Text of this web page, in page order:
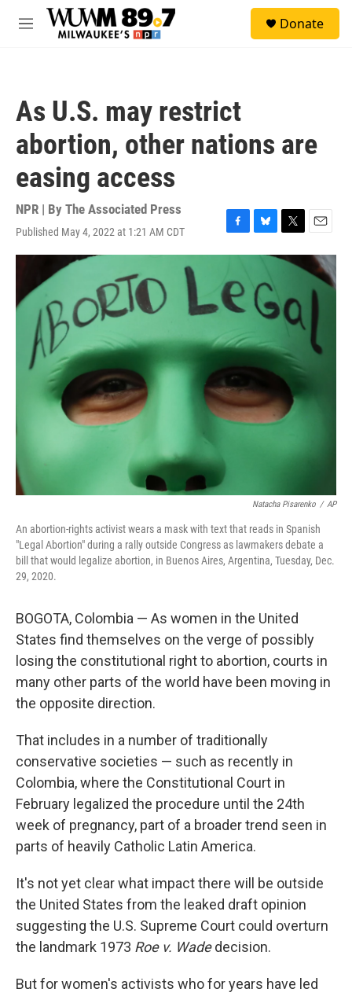
Skip to main content
M
Donate
As U.S. may restrict
abortion, other nations are
easing access
NPR | By The Associated Press
Published May 4, 2022 at 1:21 AM CDT
F
a
e
b
o
k
B
l
e
s
k
T
w
e
r
E
m
a
Natacha Pisarenko / AP
An abortion-rights activist wears a mask with text that reads in Spanish
"Legal Abortion" during a rally outside Congress as lawmakers debate a
bill that would legalize abortion, in Buenos Aires, Argentina, Tuesday, Dec.
29, 2020.
BOGOTA, Colombia — As women in the United
States find themselves on the verge of possibly
losing the constitutional right to abortion, courts in
many other parts of the world have been moving in
the opposite direction.
That includes in a number of traditionally
conservative societies — such as recently in
Colombia, where the Constitutional Court in
February legalized the procedure until the 24th
week of pregnancy, part of a broader trend seen in
parts of heavily Catholic Latin America.
It's not yet clear what impact there will be outside
the United States from the leaked draft opinion
suggesting the U.S. Supreme Court could overturn
the landmark 1973 Roe v. Wadedecision.
But for women's activists who for years have led